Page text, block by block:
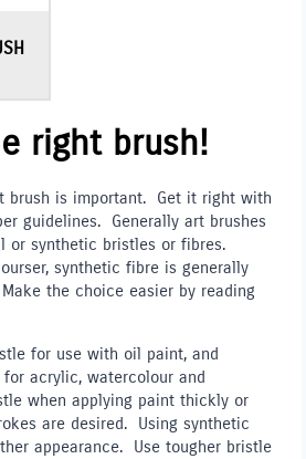
right brush!
brush is important. Get it right with
guidelines. Generally art brushes
or synthetic bristles or fibres.
synthetic fibre is generally
the choice easier by reading
for use with oil paint, and
acrylic, watercolour and
when applying paint thickly or
are desired. Using synthetic
appearance. Use tougher bristle